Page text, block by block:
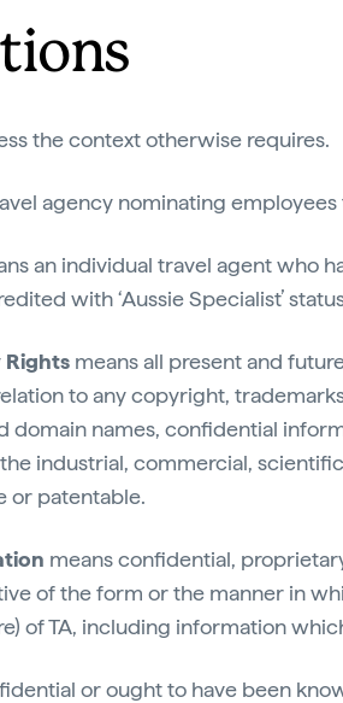
the context otherwise requires.
agency nominating employees
an individual travel agent who
with ‘Aussie Specialist’
means all present and
to any copyright,
domain names, confidential
industrial, commercial,
or patentable.
means confidential,
of the form or the manner in
of TA, including information
or ought to have been